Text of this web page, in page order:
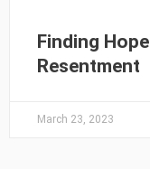
Finding
Resentment
March 23, 2023